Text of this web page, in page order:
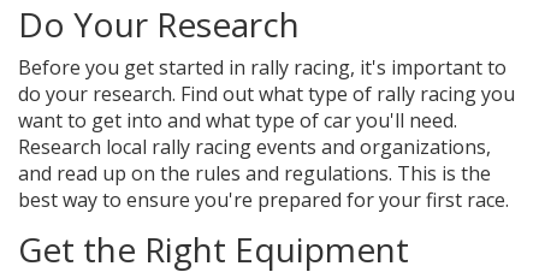
Do Your Research
Before you get started in rally racing, it's important to
do your research. Find out what type of rally racing you
want to get into and what type of car you'll need.
Research local rally racing events and organizations,
and read up on the rules and regulations. This is the
best way to ensure you're prepared for your first race.
Get the Right Equipment